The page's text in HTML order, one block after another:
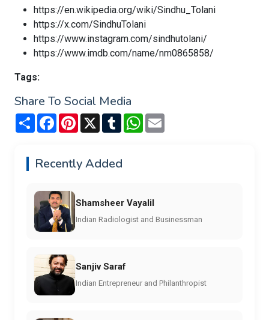
https://en.wikipedia.org/wiki/Sindhu_Tolani
https://x.com/SindhuTolani
https://www.instagram.com/sindhutolani/
https://www.imdb.com/name/nm0865858/
Tags:
Share To Social Media
Share FacebookPinterest
X TumblrWhatsApp
Recently Added
Shamsheer Vayalil
Indian Radiologist and Businessman
Sanjiv Saraf
Indian Entrepreneur and Philanthropist